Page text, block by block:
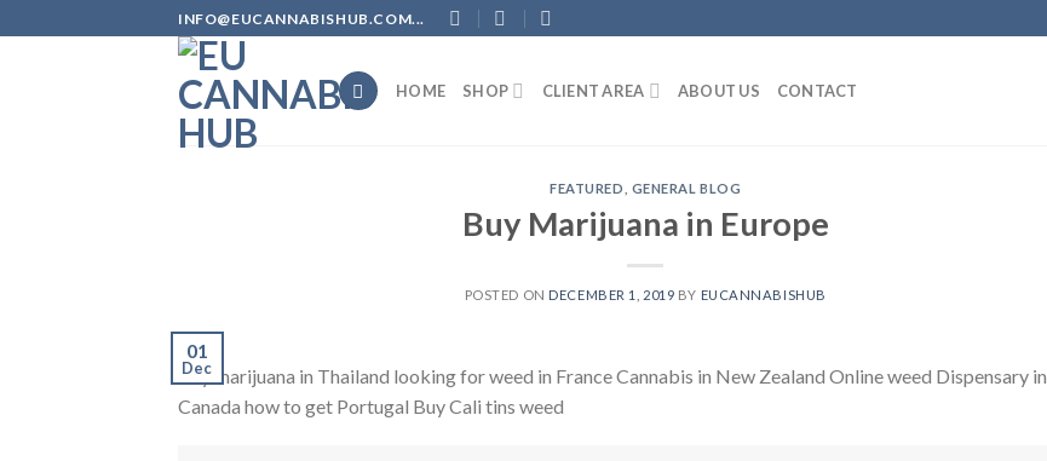
to
INFO@EUCANNABISHUB.COM...
HOME SHOP CLIENT AREA ABOUT US CONTACT
FEATURED GENERAL BLOG
Buy Marijuana in Europe
POSTED ON DECEMBER 1, 2019 BY EUCANNABISHUB
01
Dec
Buy marijuana in Thailand looking for weed in France Cannabis in New Zealand Online weed Dispensary in
Canada how to get Portugal Buy Cali tins weed